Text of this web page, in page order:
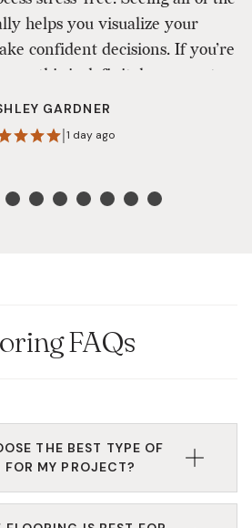
helps you visualize your
confident decisions. If you’re
this is definitely a one-stop
design process enjoyable. I
GARDNER
1 day ago
FAQs
THE BEST TYPE OF
FOR MY PROJECT?
needs, and design